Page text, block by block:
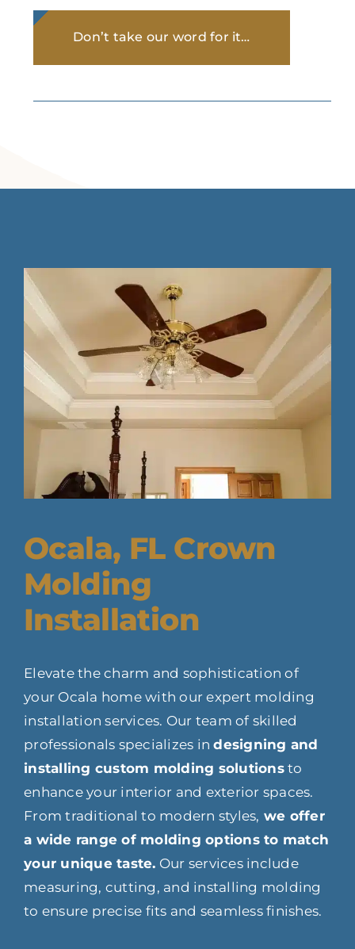
Don’t take our word for it…
Ocala, FL Crown
Molding
Installation
Elevate the charm and sophistication of
your Ocala home with our expert molding
installation services. Our team of skilled
professionals specializes indesigning and
installing custom molding solutionsto
enhance your interior and exterior spaces.
From traditional to modern styles, we offer
a wide range of molding options to match
your unique taste. Our services include
measuring, cutting, and installing molding
to ensure precise fits and seamless finishes.